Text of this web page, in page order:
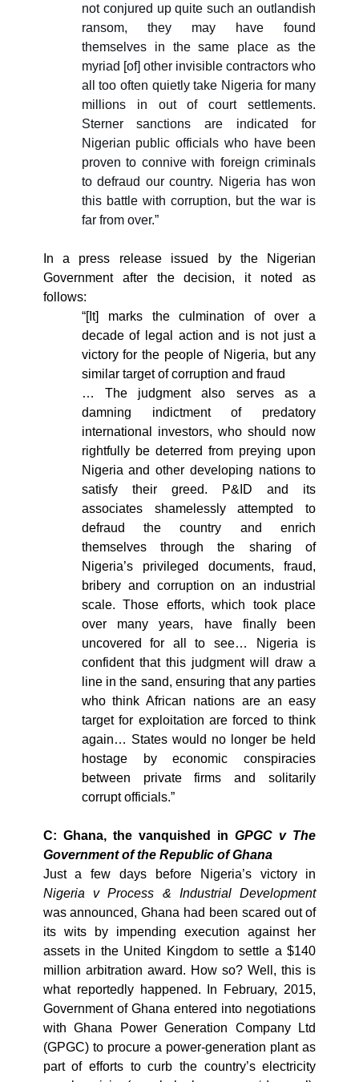
not conjured up quite such an outlandish
ransom, they may have found
themselves in the same place as the
myriad [of] other invisible contractors who
all too often quietly take Nigeria for many
millions in out of court settlements.
Sterner sanctions are indicated for
Nigerian public officials who have been
proven to connive with foreign criminals
to defraud our country. Nigeria has won
this battle with corruption, but the war is
far from over.”
In a press release issued by the Nigerian
Government after the decision, it noted as
follows:
“[It] marks the culmination of over a
decade of legal action and is not just a
victory for the people of Nigeria, but any
similar target of corruption and fraud
… The judgment also serves as a
damning indictment of predatory
international investors, who should now
rightfully be deterred from preying upon
Nigeria and other developing nations to
satisfy their greed. P&ID and its
associates shamelessly attempted to
defraud the country and enrich
themselves through the sharing of
Nigeria’s privileged documents, fraud,
bribery and corruption on an industrial
scale. Those efforts, which took place
over many years, have finally been
uncovered for all to see… Nigeria is
confident that this judgment will draw a
line in the sand, ensuring that any parties
who think African nations are an easy
target for exploitation are forced to think
again… States would no longer be held
hostage by economic conspiracies
between private firms and solitarily
corrupt officials.”
C: Ghana, the vanquished inGPGC v The
Government of the Republic of Ghana
Just a few days before Nigeria’s victory in
Nigeria v Process & Industrial Development
was announced, Ghana had been scared out of
its wits by impending execution against her
assets in the United Kingdom to settle a $140
million arbitration award. How so? Well, this is
what reportedly happened.
In February, 2015,
Government of Ghana entered into negotiations
withGhana Power Generation Company Ltd
(GPGC) to procure a power-generation plant as
part of efforts to curb the country’s electricity